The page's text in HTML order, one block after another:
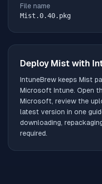
File name
Mist.0.40.pkg
Deploy Mist with
IntuneBrew keeps Mist
Microsoft Intune. Open
Microsoft, review the
latest version in one
downloading,
required.